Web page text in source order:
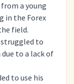
a young
in the Forex
field.
to
to a lack of
to use his